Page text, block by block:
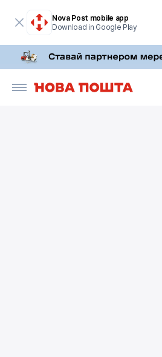
Nova Post mobile app
Download in Google Play